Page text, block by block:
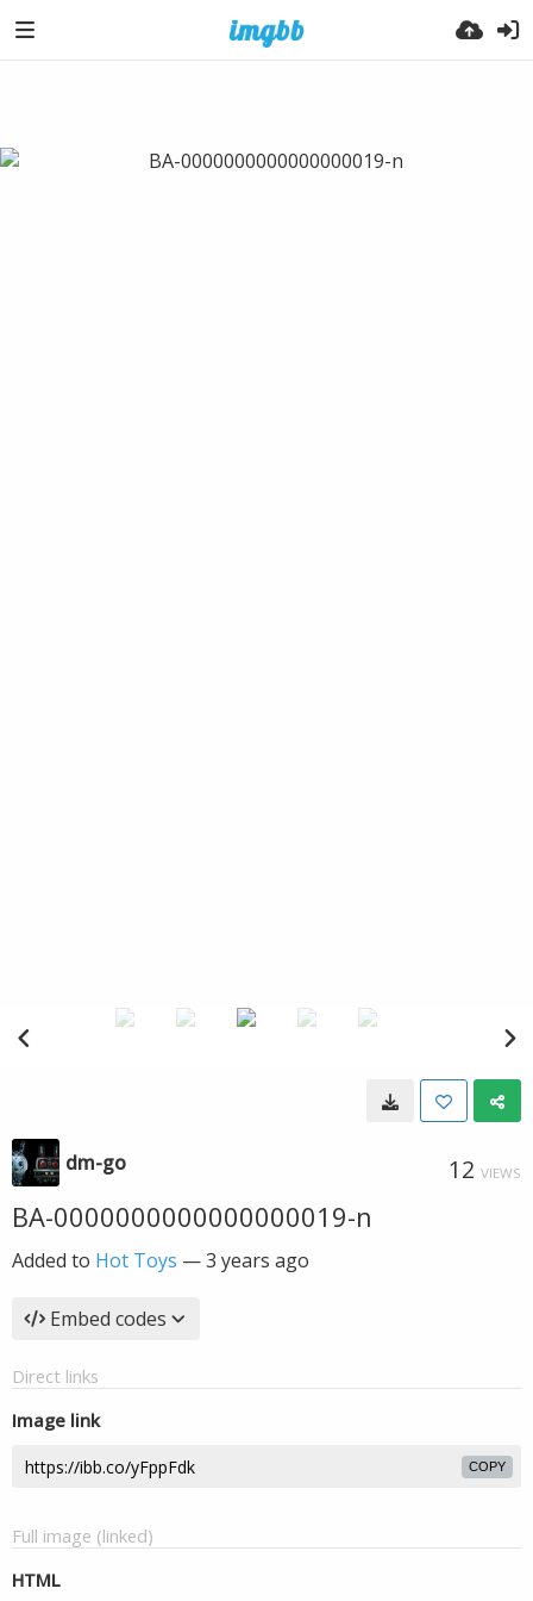
dm-go 12 VIEWS
BA-0000000000000000019-n
Added to Hot Toys —3 years ago
Embed codes
Direct links
Image link
COPY
Full image (linked)
HTML